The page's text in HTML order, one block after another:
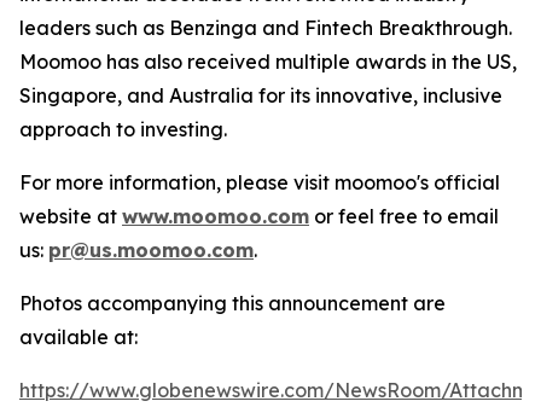
leaders such as Benzinga and Fintech Breakthrough.
Moomoo has also received multiple awards in the US,
Singapore, and Australia for its innovative, inclusive
approach to investing.
For more information, please visit moomoo's official
website at www.moomoo.com or feel free to email
us: pr@us.moomoo.com.
Photos accompanying this announcement are
available at:
https://www.globenewswire.com/NewsRoom/